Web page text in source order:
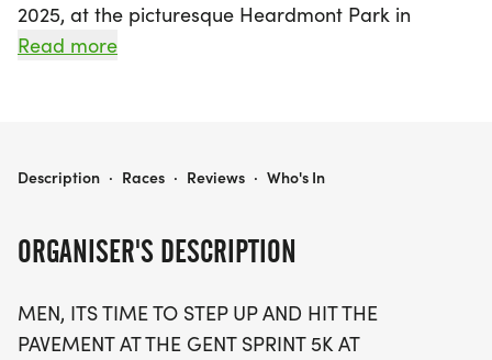
2025, at the picturesque Heardmont Park in
Birmingham, Shelby! This exciting event invites
achieve a personal best or simply strolling with
off at 9:00 AM, with special start times for stroller
participate and enjoy the fun.
Read more
ORGANISER'S DESCRIPTION
MEN, ITS TIME TO STEP UP AND HIT THE
PAVEMENT AT THE GENT SPRINT 5K AT
GENT SPRINT 5K
Description · Races · Reviews · Who's In